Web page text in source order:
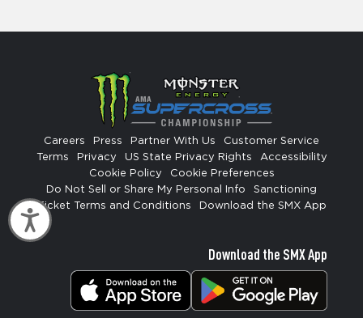
Accessibility
Careers Press Partner With Us
Customer Service
Terms
Privacy US State Privacy Rights
Accessibility
Cookie Policy
Cookie Preferences
Do Not Sell or Share My Personal Info
Sanctioning
Ticket Terms and Conditions
Download the SMX App
Download the SMX App